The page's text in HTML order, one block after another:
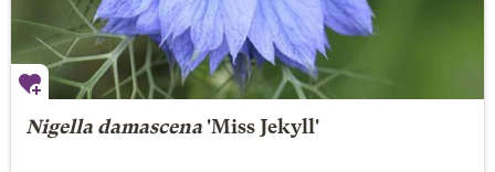
Nigella damascena'Miss Jekyll'